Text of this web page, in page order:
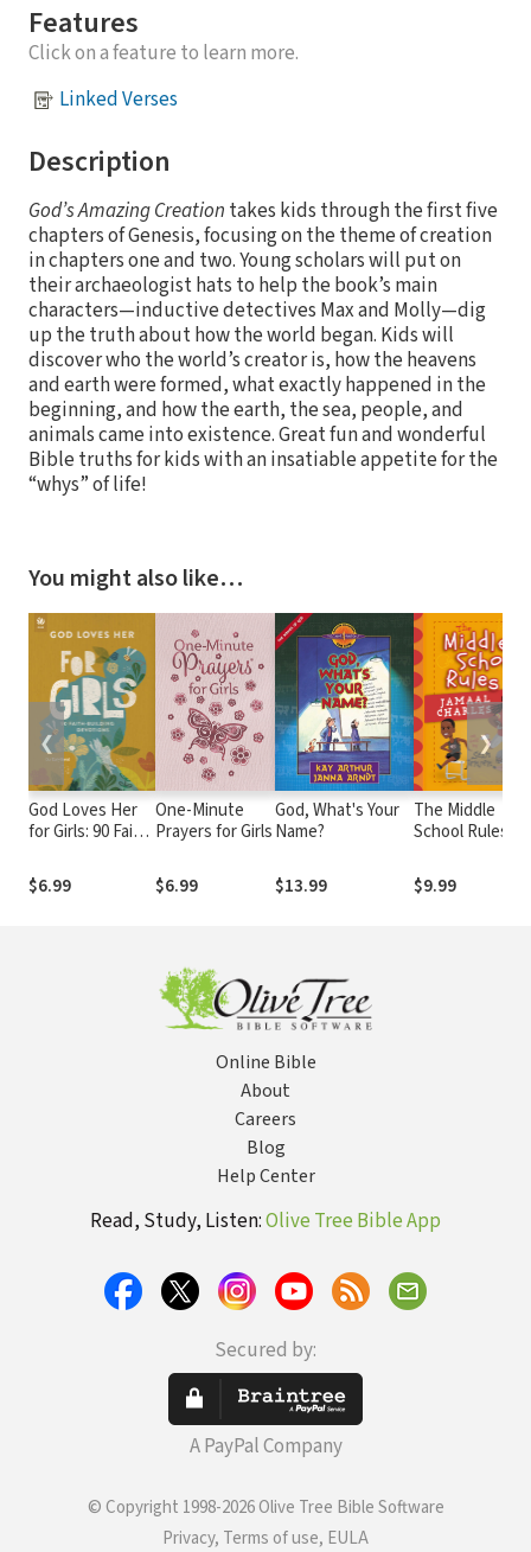
Features
Click on a feature to learn more.
Linked Verses
Description
God’s Amazing Creation takes kids through the first five
chapters of Genesis, focusing on the theme of creation
in chapters one and two. Young scholars will put on
their archaeologist hats to help the book’s main
characters—inductive detectives Max and Molly—dig
up the truth about how the world began. Kids will
discover who the world’s creator is, how the heavens
and earth were formed, what exactly happened in the
beginning, and how the earth, the sea, people, and
animals came into existence. Great fun and wonderful
Bible truths for kids with an insatiable appetite for the
“whys” of life!
You might also like…
God Loves Her
for Girls: 90 Faith-
Devotions
$6.99
One-Minute
Prayers for Girls
$6.99
God, What's Your
Name?
$13.99
The Middle
School Rules of
as told by Sean
Jensen
$9.99
❮ ❯
Online Bible
About
Careers
Blog
Help Center
Read, Study, Listen:Olive Tree Bible App
Secured by:
A PayPal Company
© Copyright 1998-2026 Olive Tree Bible Software
Privacy, Terms of use, EULA